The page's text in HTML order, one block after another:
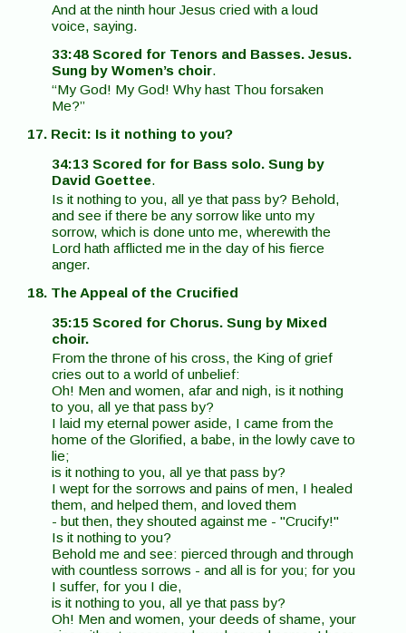
And at the ninth hour Jesus cried with a loud
voice, saying.
33:48 Scored for Tenors and Basses. Jesus.
Sung by Women’s choir.
“My God! My God! Why hast Thou forsaken
Me?”
17. Recit: Is it nothing to you?
34:13 Scored for for Bass solo. Sung by
David Goettee.
Is it nothing to you, all ye that pass by? Behold,
and see if there be any sorrow like unto my
sorrow, which is done unto me, wherewith the
Lord hath afflicted me in the day of his fierce
anger.
18. The Appeal of the Crucified
35:15 Scored for Chorus. Sung by Mixed
choir.
From the throne of his cross, the King of grief
cries out to a world of unbelief:
Oh! Men and women, afar and nigh, is it nothing
to you, all ye that pass by?
I laid my eternal power aside, I came from the
home of the Glorified, a babe, in the lowly cave to
lie;
is it nothing to you, all ye that pass by?
I wept for the sorrows and pains of men, I healed
them, and helped them, and loved them
- but then, they shouted against me - "Crucify!"
Is it nothing to you?
Behold me and see: pierced through and through
with countless sorrows - and all is for you; for you
I suffer, for you I die,
is it nothing to you, all ye that pass by?
Oh! Men and women, your deeds of shame, your